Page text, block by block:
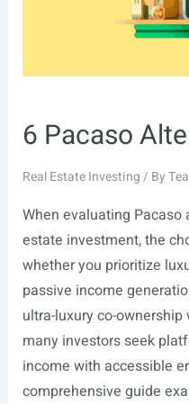
6 Pacaso
Real Estate Investing/ By
When evaluating
estate investment, the
whether you prioritize
passive income
ultra-luxury co-
many investors seek
income with accessible
comprehensive guide